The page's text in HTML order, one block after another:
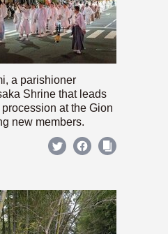
a parishioner
Shrine that leads
at the Gion
new members.